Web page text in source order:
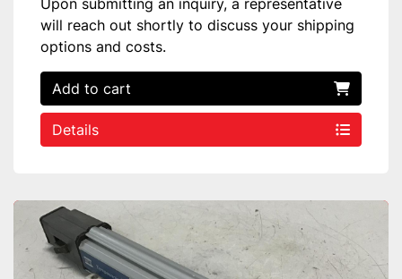
Upon submitting an inquiry, a representative
will reach out shortly to discuss your shipping
options and costs.
Add to cart
Details